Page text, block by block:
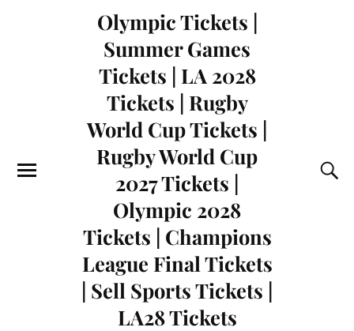
Olympic Tickets |
Summer Games
Tickets | LA 2028
Tickets | Rugby
World Cup Tickets |
Rugby World Cup
2027 Tickets |
Olympic 2028
Tickets | Champions
League Final Tickets
| Sell Sports Tickets |
LA28 Tickets